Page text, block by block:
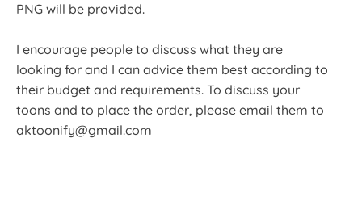
PNG will be provided.
I encourage people to discuss what they are
looking for and I can advice them best according to
their budget and requirements. To discuss your
toons and to place the order, please email them to
aktoonify@gmail.com